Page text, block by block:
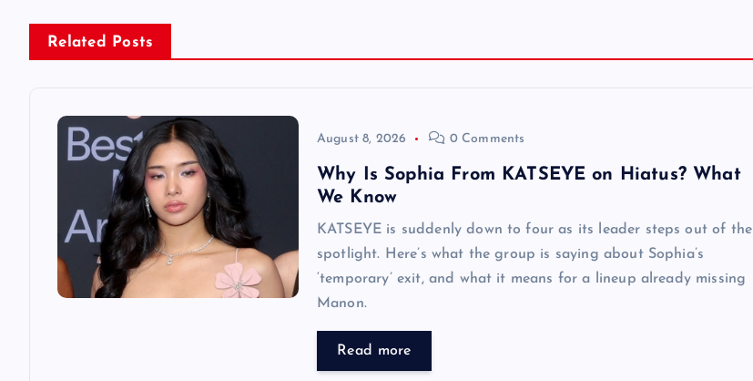
Related Posts
August 8, 2026 0 Comments
Why Is Sophia From KATSEYE on Hiatus? What
We Know
KATSEYE is suddenly down to four as its leader steps out of the
spotlight. Here’s what the group is saying about Sophia’s
‘temporary’ exit, and what it means for a lineup already missing
Manon.
Read more